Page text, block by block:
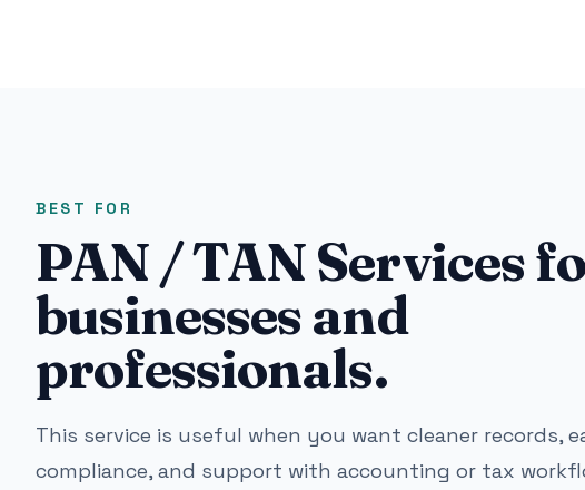
BEST FOR
PAN / TAN Services
businesses and
professionals.
This service is useful when you want cleaner records,
compliance, and support with accounting or tax